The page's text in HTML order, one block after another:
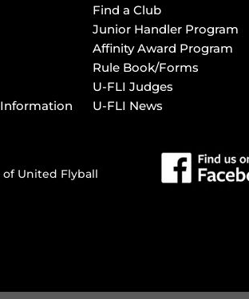
Find a Club
Junior Handler Program
Affinity Award Program
Rule Book/Forms
U-FLI Judges
U-FLI News
of United Flyball